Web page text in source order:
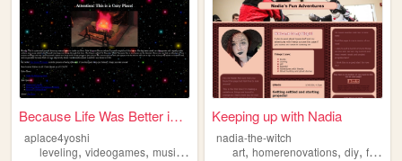
Because Life Was Better in V...
aplace4yoshi
leveling, videogames, music , technology
Keeping up with Nadia
nadia-the-witch
art,homerenovations,diy,fantasy